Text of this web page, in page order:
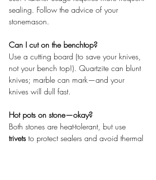
sealing. Follow the advice of your
stonemason.
Can I cut on the benchtop?
Use a cutting board (to save your knives,
not your bench top!). Quartzite can blunt
knives; marble can mark—and your
knives will dull fast.
Hot pots on stone—okay?
Both stones are heat-tolerant, but use
trivets to protect sealers and avoid thermal